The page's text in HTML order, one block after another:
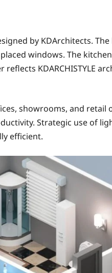
by KDArchitects.
windows. The
KDARCHISTYLE
showrooms, and
Strategic use of
efficient.